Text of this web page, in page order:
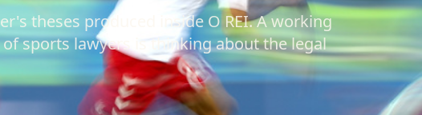
theses produced inside O REI. A working
sports lawyers is thinking about the legal